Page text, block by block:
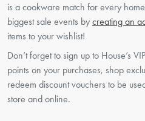
is a cookware match for every
biggest sale events by creating an
items to your wishlist!
Don’t forget to sign up to House’s
points on your purchases, shop
redeem discount vouchers to be
store and online.